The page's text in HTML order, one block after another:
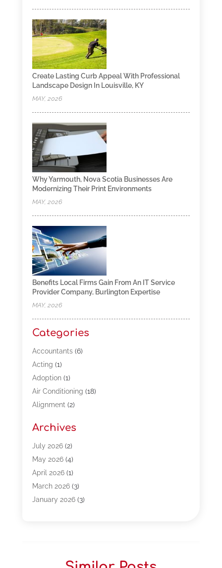
Create Lasting Curb Appeal With Professional
Landscape Design In Louisville, KY
MAY, 2026
Why Yarmouth, Nova Scotia Businesses Are
Modernizing Their Print Environments
MAY, 2026
Benefits Local Firms Gain From An IT Service
Provider Company, Burlington Expertise
MAY, 2026
Categories
Accountants(6)
Acting (1)
Adoption(1)
Air Conditioning (18)
Alignment(2)
Appliances(13)
Automotive(80)
Bail Bonds(5)
Bpoinfoline(47)
Business(261)
Call Center Outsourcing
(15)
Archives
July 2026(2)
May 2026(4)
April 2026(1)
March 2026(3)
January 2026(3)